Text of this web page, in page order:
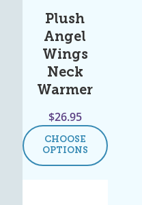
Plush
Angel
Wings
Neck
Warmer
$26.95
CHOOSE
OPTIONS